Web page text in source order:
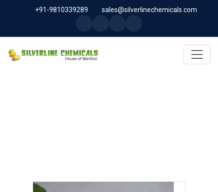
+91-9810339289 sales@silverlinechemicals.com